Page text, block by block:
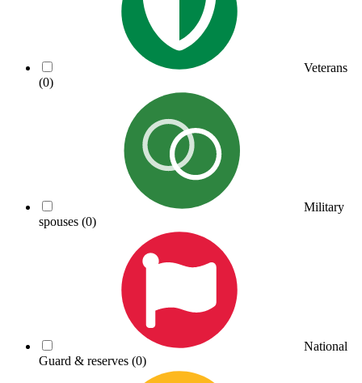
Veterans
(0)
Military
spouses (0)
National
Guard & reserves (0)